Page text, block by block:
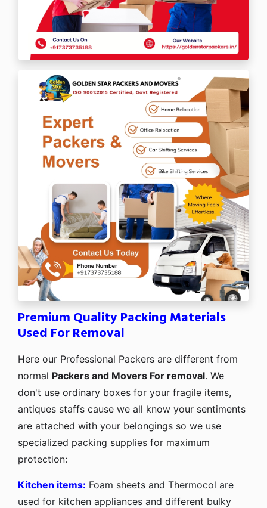
Premium Quality Packing Materials
Used For Removal
Here our Professional Packers are different from
normal Packers and Movers For removal. We
don't use ordinary boxes for your fragile items,
antiques staffs cause we all know your sentiments
are attached with your belongings so we use
specialized packing supplies for maximum
protection:
Kitchen items: Foam sheets and Thermocol are
used for kitchen appliances and different bulky